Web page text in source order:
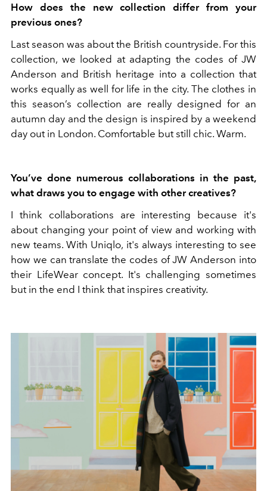
How does the new collection differ from your
previous ones?
Last season was about the British countryside. For this
collection, we looked at adapting the codes of JW
Anderson and British heritage into a collection that
works equally as well for life in the city. The clothes in
this season’s collection are really designed for an
autumn day and the design is inspired by a weekend
day out in London. Comfortable but still chic. Warm.
You’ve done numerous collaborations in the past,
what draws you to engage with other creatives?
I think collaborations are interesting because it's
about changing your point of view and working with
new teams. With Uniqlo, it's always interesting to see
how we can translate the codes of JW Anderson into
their LifeWear concept. It's challenging sometimes
but in the end I think that inspires creativity.